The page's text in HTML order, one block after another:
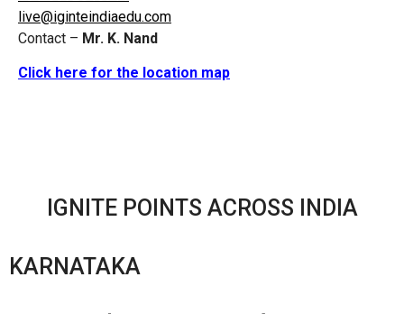
live@iginteindiaedu.com
Contact – Mr. K. Nand
Click here for the location map
IGNITE POINTS ACROSS INDIA
KARNATAKA